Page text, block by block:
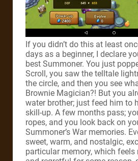
If you didn’t do this at least
days as a beginner, I declare
best Summoner. You just
Scroll, you saw the telltale
the circle, and then you see
Brownie Magician?! But you
water brother; just feed him to
skill-up. A few months pass;
ropes, and you look back on
Summoner’s War memories.
sweet, warm, and nostalgic,
particular memory, which feels